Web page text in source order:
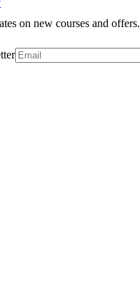
on new courses and offers.